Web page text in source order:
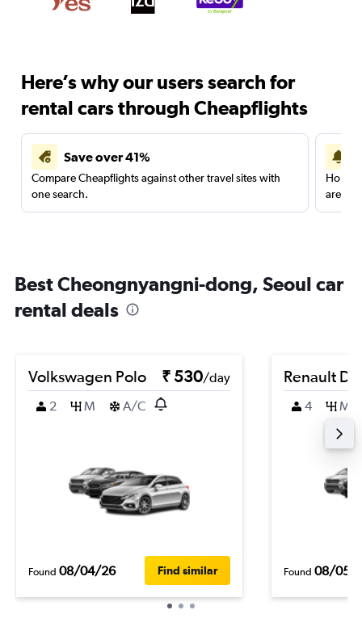
Here’s why our users search for
rental cars through Cheapflights
Save over 41%
Compare Cheapflights against other travel sites with
one search.
are
Best Cheongnyangni-dong, Seoul car
rental deals
Volkswagen Polo ₹ 530/day
2
M A/C
Found 08/04/26 Find similar
Renault
4 M
Found 08/05/